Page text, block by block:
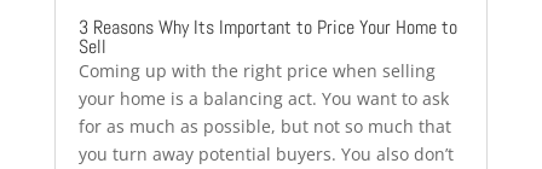
3 Reasons Why Its Important to Price Your Home to
Sell
Coming up with the right price when selling
your home is a balancing act. You want to ask
for as much as possible, but not so much that
you turn away potential buyers. You also don’t